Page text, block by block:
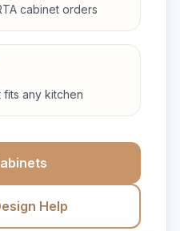
cabinet orders
any kitchen
Help